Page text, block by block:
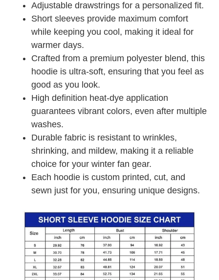
Adjustable drawstrings for a personalized fit.
Short sleeves provide maximum comfort
while keeping you cool, making it ideal for
warmer days.
Crafted from a premium polyester blend, this
hoodie is ultra-soft, ensuring that you feel as
good as you look.
High definition heat-dye application
guarantees vibrant colors, even after multiple
washes.
Durable fabric is resistant to wrinkles,
shrinking, and mildew, making it a reliable
choice for your winter fan gear.
Each hoodie is custom printed, cut, and
sewn just for you, ensuring unique designs.